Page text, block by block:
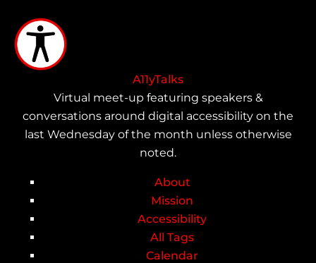
main
content
A11yTalks
Virtual meet-up featuring speakers &
conversations around digital accessibility on the
last Wednesday of the month unless otherwise
noted.
Main
navigation
About
Mission
Accessibility
All Tags
Calendar